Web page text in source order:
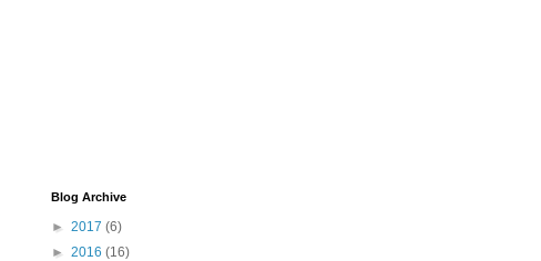
Blog Archive
► 2017 (6)
► 2016 (16)